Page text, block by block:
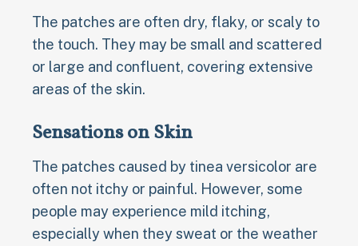
The patches are often dry, flaky, or scaly to
the touch. They may be small and scattered
or large and confluent, covering extensive
areas of the skin.
Sensations on Skin
The patches caused by tinea versicolor are
often not itchy or painful. However, some
people may experience mild itching,
especially when they sweat or the weather